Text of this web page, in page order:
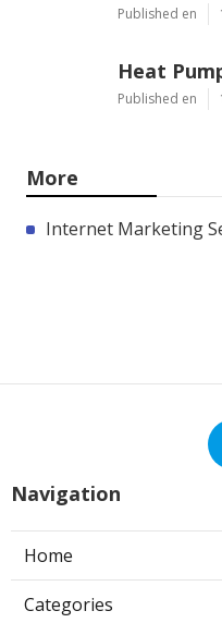
Published en
Heat
Published en
More
Internet Marketing
Navigation
Home
Categories